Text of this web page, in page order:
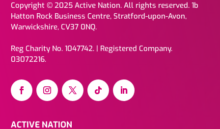
Copyright © 2025 Active Nation. All rights reserved. 1b
Hatton Rock Business Centre, Stratford-upon-Avon,
Warwickshire, CV37 0NQ.
Reg Charity No. 1047742. | Registered Company.
03072216.
ACTIVE NATION